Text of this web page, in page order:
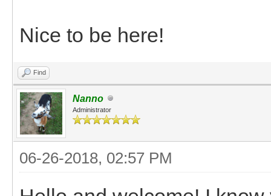
Nice to be here!
Find
Nanno
Administrator
06-26-2018, 02:57 PM